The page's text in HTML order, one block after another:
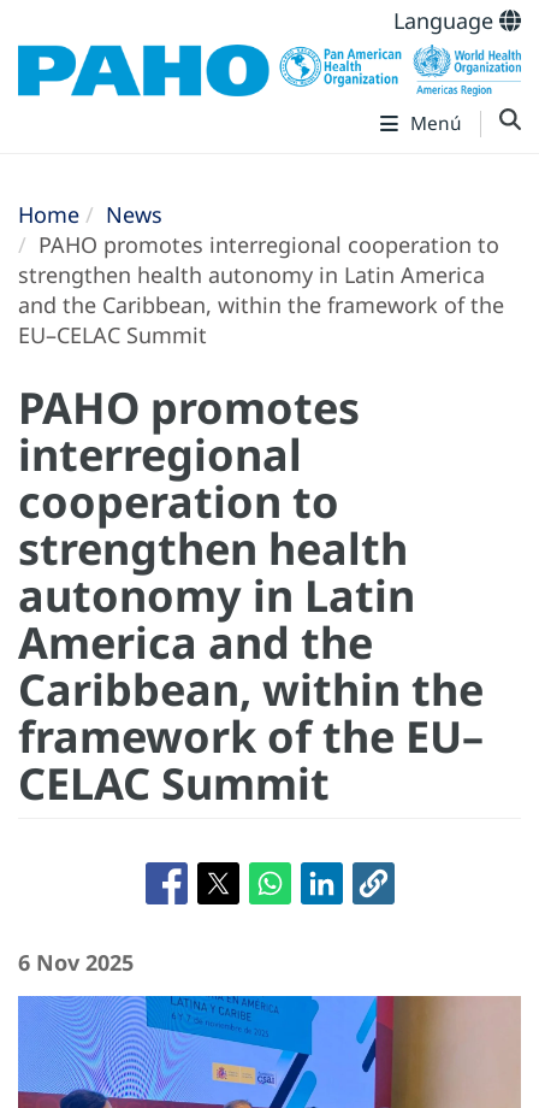
Language
Menú
Home
News
PAHO promotes interregional cooperation to
strengthen health autonomy in Latin America
and the Caribbean, within the framework of the
EU–CELAC Summit
PAHO promotes
interregional
cooperation to
strengthen health
autonomy in Latin
America and the
Caribbean, within the
framework of the EU–
CELAC Summit
6 Nov 2025